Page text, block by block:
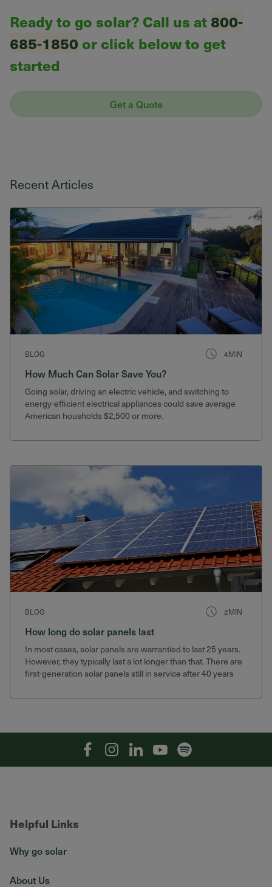
Ready to go solar? Call us at 800-
685-1850 or click below to get
started
Get a Quote
Recent Articles
BLOG 4MIN
How Much Can Solar Save You?
Going solar, driving an electric vehicle, and switching to
energy-efficient electrical appliances could save average
American housholds $2,500 or more.
BLOG 2MIN
How long do solar panels last
In most cases, solar panels are warrantied to last 25 years.
However, they typically last a lot longer than that. There are
first-generation solar panels still in service after 40 years
FacebookInstagramLinkedinYouTubeSpotify
Helpful Links
Why go solar
About Us